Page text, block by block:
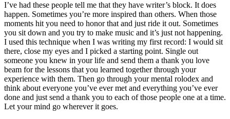
I’ve had these people tell me that they have writer’s block. It does
happen. Sometimes you’re more inspired than others. When those
moments hit you need to honor that and just ride it out. Sometimes
you sit down and you try to make music and it’s just not happening.
I used this technique when I was writing my first record: I would sit
there, close my eyes and I picked a starting point. Single out
someone you knew in your life and send them a thank you love
beam for the lessons that you learned together through your
experience with them. Then go through your mental rolodex and
think about everyone you’ve ever met and everything you’ve ever
done and just send a thank you to each of those people one at a time.
Let your mind go wherever it goes.